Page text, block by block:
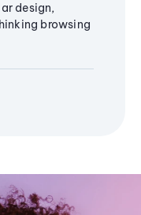
design,
browsing